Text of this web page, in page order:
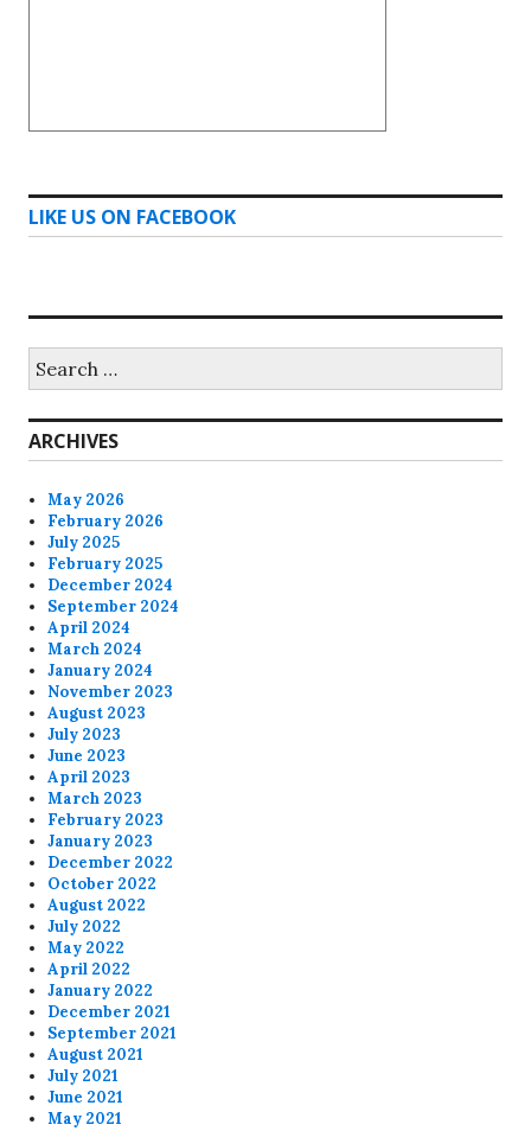
LIKE US ON FACEBOOK
for:
ARCHIVES
May 2026
February 2026
July 2025
February 2025
December 2024
September 2024
April 2024
March 2024
January 2024
November 2023
August 2023
July 2023
June 2023
April 2023
March 2023
February 2023
January 2023
December 2022
October 2022
August 2022
July 2022
May 2022
April 2022
January 2022
December 2021
September 2021
August 2021
July 2021
June 2021
May 2021